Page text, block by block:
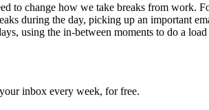
to change how we take breaks from
during the day, picking up an important
using the in-between moments to do a
inbox every week, for free.